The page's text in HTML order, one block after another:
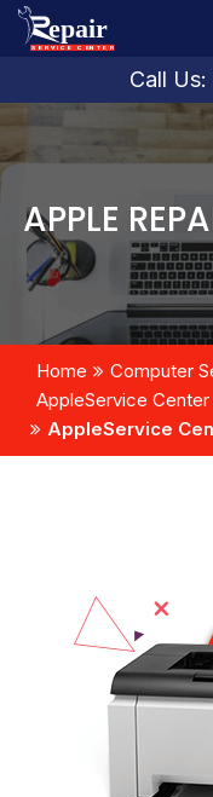
Call Us:
APPLE
Home Computer
AppleService Center
AppleService